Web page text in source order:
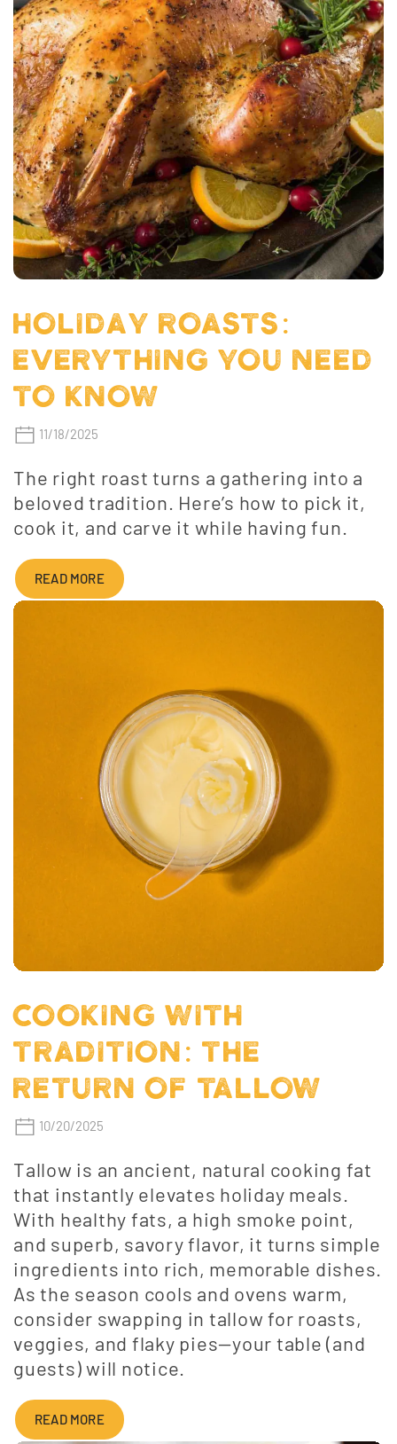
HOLIDAY ROASTS:
EVERYTHING YOU NEED
TO KNOW
11/18/2025
The right roast turns a gathering into a
beloved tradition. Here’s how to pick it,
cook it, and carve it while having fun.
READ MORE
COOKING WITH
TRADITION: THE
RETURN OF TALLOW
10/20/2025
Tallow is an ancient, natural cooking fat
that instantly elevates holiday meals.
With healthy fats, a high smoke point,
and superb, savory flavor, it turns simple
ingredients into rich, memorable dishes.
As the season cools and ovens warm,
consider swapping in tallow for roasts,
veggies, and flaky pies—your table (and
guests) will notice.
READ MORE